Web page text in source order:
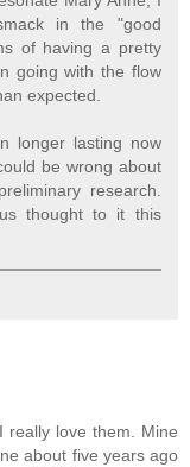
in the "good
of having a pretty
going with the flow
expected.
longer lasting now
be wrong about
research.
thought to it this
really love them. Mine
about five years ago